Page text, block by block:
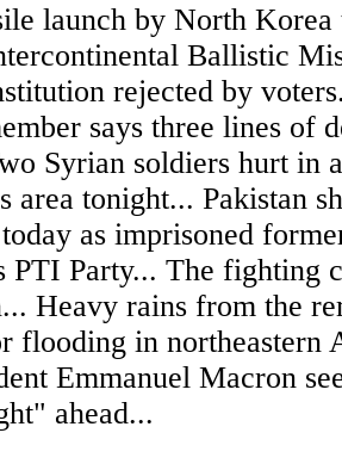
launch by North
Ballistic
rejected by
says three lines of
Syrian soldiers hurt in
area tonight... Pakistan
as imprisoned
PTI Party... The fighting
Heavy rains from the
flooding in northeastern
Emmanuel Macron
ahead...